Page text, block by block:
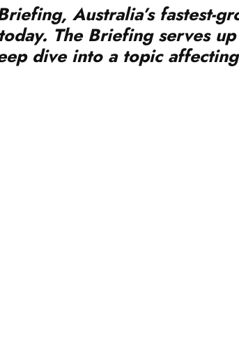
The Briefing serves up
dive into a topic